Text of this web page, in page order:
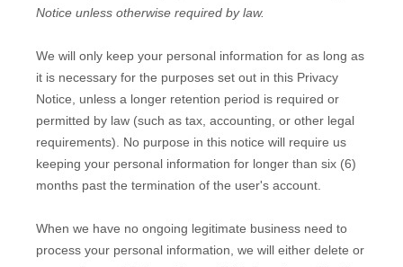
Notice unless otherwise required by law.
We will only keep your personal information for as long as
it is necessary for the purposes set out in this Privacy
Notice, unless a longer retention period is required or
permitted by law (such as tax, accounting, or other legal
requirements). No purpose in this notice will require us
keeping your personal information for longer than six (6)
months past the termination of the user's account.
When we have no ongoing legitimate business need to
process your personal information, we will either delete or